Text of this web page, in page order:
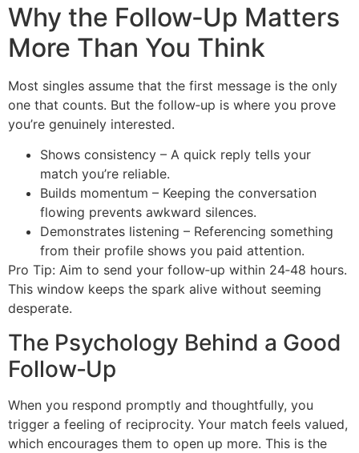
Why the Follow‑Up Matters
More Than You Think
Most singles assume that the first message is the only
one that counts. But the follow‑up is where you prove
you’re genuinely interested.
Shows consistency – A quick reply tells your
match you’re reliable.
Builds momentum – Keeping the conversation
flowing prevents awkward silences.
Demonstrates listening – Referencing something
from their profile shows you paid attention.
Pro Tip: Aim to send your follow‑up within 24‑48 hours.
This window keeps the spark alive without seeming
desperate.
The Psychology Behind a Good
Follow‑Up
When you respond promptly and thoughtfully, you
trigger a feeling of reciprocity. Your match feels valued,
which encourages them to open up more. This is the